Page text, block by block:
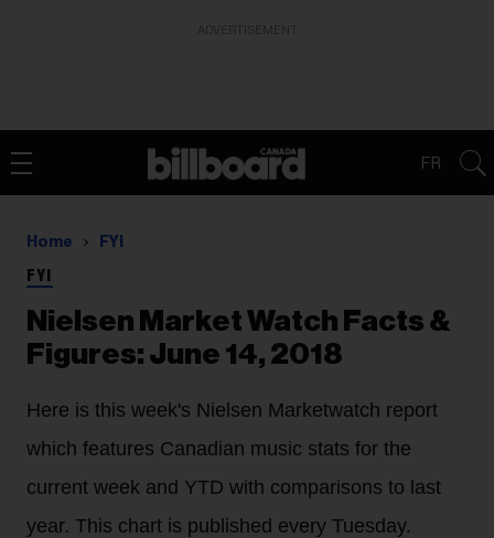
FR
Home FYI
FYI
Nielsen Market Watch Facts &
Figures: June 14, 2018
Here is this week's Nielsen Marketwatch report
which features Canadian music stats for the
current week and YTD with comparisons to last
year. This chart is published every Tuesday.